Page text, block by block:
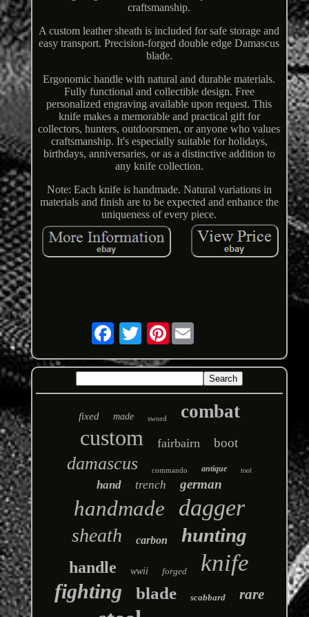
craftsmanship.
A custom leather sheath is included for safe storage and
easy transport. Precision-forged double edge Damascus
blade.
Ergonomic handle with natural and durable materials.
Fully functional and collectible design. Free
personalized engraving available upon request. This
knife makes a memorable and practical gift for
collectors, hunters, outdoorsmen, or anyone who values
craftsmanship. It's especially suitable for holidays,
birthdays, anniversaries, or as a distinctive addition to
any knife collection.
Note: Each knife is handmade. Natural variations in
materials and finish are to be expected and enhance the
uniqueness of every piece.
Pinterest
fixed made sword combat
custom fairbairn boot
damascus commando antique tool
hand trench german
handmade dagger
sheath carbon hunting
handle wwii forged knife
fighting blade scabbard rare